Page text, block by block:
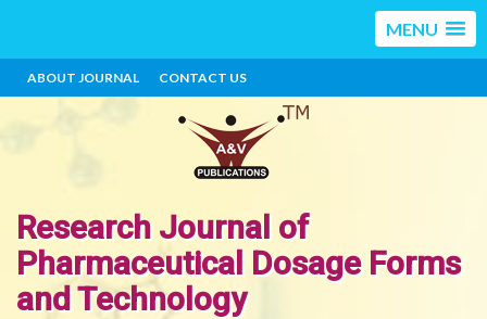
MENU
ABOUT JOURNAL CONTACT US
Research Journal of
Pharmaceutical Dosage Forms
and Technology